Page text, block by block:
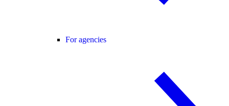
For agencies